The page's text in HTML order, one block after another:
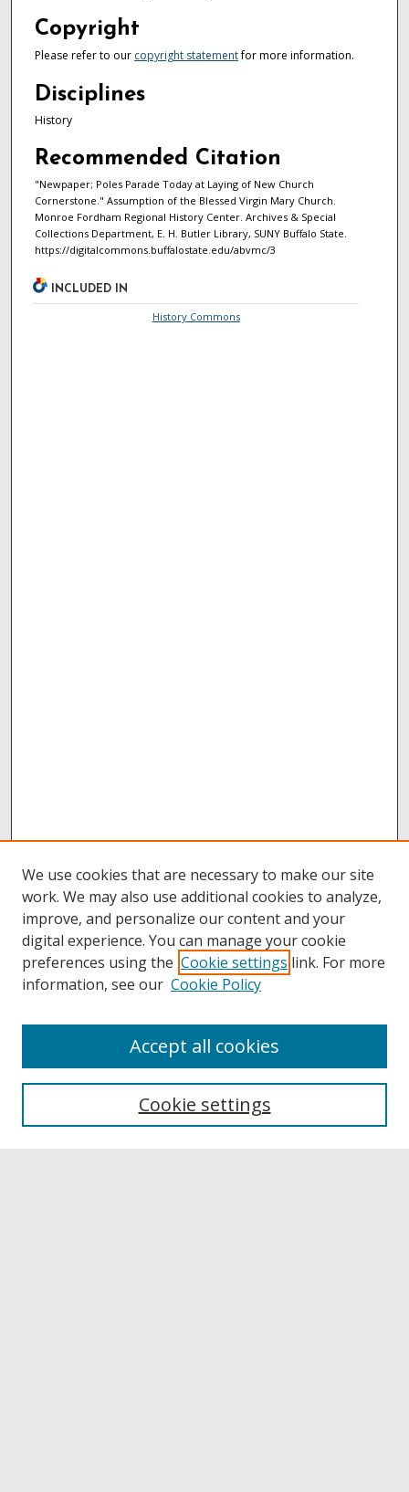
Copyright
Please refer to our copyright statementfor more information.
Disciplines
History
Recommended Citation
"Newpaper; Poles Parade Today at Laying of New Church
Cornerstone." Assumption of the Blessed Virgin Mary Church.
Monroe Fordham Regional History Center. Archives & Special
Collections Department, E. H. Butler Library, SUNY Buffalo State.
https://digitalcommons.buffalostate.edu/abvmc/3
INCLUDED IN
History Commons
Collections
Authors
We use cookies that are necessary to make our site
work. We may also use additional cookies to analyze,
improve, and personalize our content and your
digital experience. You can manage your cookie
preferences using the Cookie settings link. For more
information, see our Cookie Policy
Cookie settings
Accept all cookies